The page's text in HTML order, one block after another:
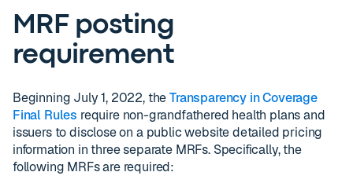
MRF posting
requirement
Beginning July 1, 2022, theTransparency in Coverage
Final Rules require non-grandfathered health plans and
issuers to disclose on a public website detailed pricing
information in three separate MRFs. Specifically, the
following MRFs are required: